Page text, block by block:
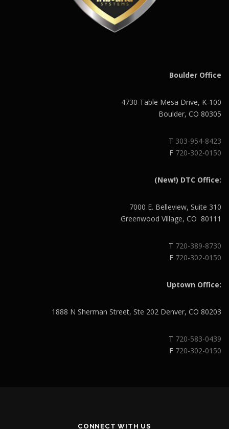
Boulder Office
4730 Table Mesa Drive, K-100
Boulder, CO 80305
T 303-954-8423
F 720-302-0150
(New!) DTC Office:
7000 E. Belleview, Suite 310
Greenwood Village, CO 80111
T 720-389-8730
F 720-302-0150
Uptown Office:
1888 N Sherman Street, Ste 202 Denver, CO 80203
T 720-583-0439
F 720-302-0150
CONNECT WITH US